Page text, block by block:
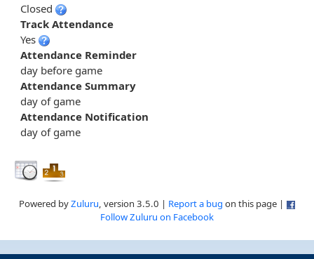
Closed
Track Attendance
Yes
Attendance Reminder
day before game
Attendance Summary
day of game
Attendance Notification
day of game
Powered byZuluru, version 3.5.0 | Report a bug on this page |
Follow Zuluru on Facebook